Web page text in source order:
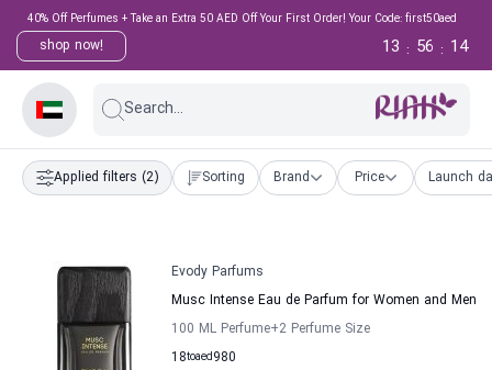
40% Off Perfumes + Take an Extra 50 AED Off Your First Order! Your Code: first50aed
shop now! 13
:
56
:
13
Search...
Applied filters (2) Sorting Brand Price Launch
Evody Parfums
Musc Intense Eau de Parfum for Women and Men
100 ML Perfume+2 Perfume Size
18to 980
aed